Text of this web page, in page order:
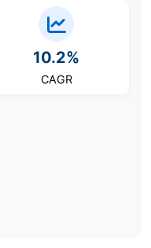
10.2%
CAGR